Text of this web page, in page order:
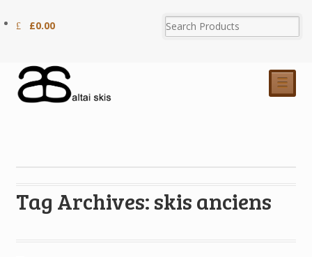
£0.00
☰
Tag Archives: skis anciens